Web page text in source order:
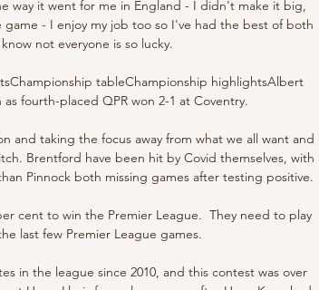
way it went for me in England - I didn't make it big,
- I enjoy my job too so I've had the best of both
not everyone is so lucky.
tableChampionship highlightsAlbert
fourth-placed QPR won 2-1 at Coventry.
and taking the focus away from what we all want and
Brentford have been hit by Covid themselves, with
Pinnock both missing games after testing positive.
cent to win the Premier League.  They need to play
last few Premier League games.
in the league since 2010, and this contest was over